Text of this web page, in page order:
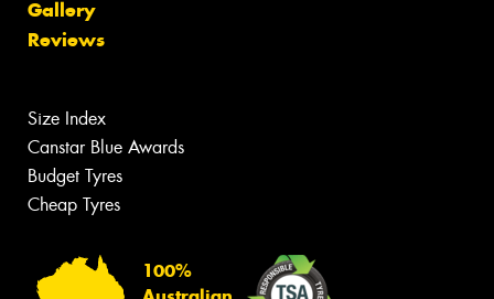
Gallery
Reviews
Size Index
Canstar Blue Awards
Budget Tyres
Cheap Tyres
100%